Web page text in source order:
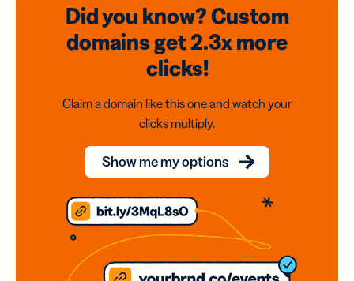
Did you know? Custom
domainsget 2.3xmore
clicks!
Claim a domain like this one and watch your
clicks multiply.
Show me my options